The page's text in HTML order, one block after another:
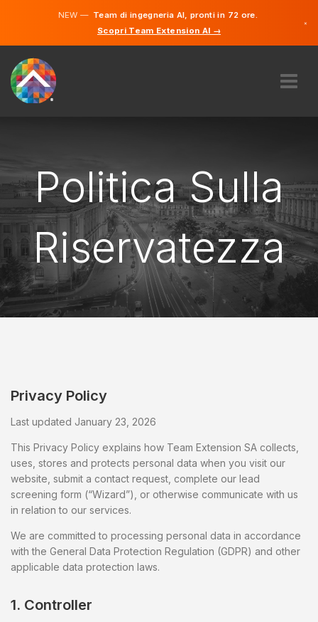
NEW —Team di ingegneria AI, pronti in 72 ore.
Scopri Team Extension AI →
×
OPPORTUNITÀ DI LAVORO
ASSUMERE
SVIZZERA
IT
INIZIARE
Francese
Italiano
Politica Sulla
Riservatezza
Privacy Policy
Last updated January 23, 2026
This Privacy Policy explains how Team Extension SA collects,
uses, stores and protects personal data when you visit our
website, submit a contact request, complete our lead
screening form (“Wizard”), or otherwise communicate with us
in relation to our services.
We are committed to processing personal data in accordance
with the General Data Protection Regulation (GDPR) and other
applicable data protection laws.
1. Controller